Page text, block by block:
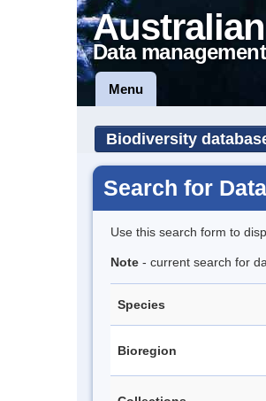
Data
Menu
Biodiversity
Search for Data
Use this search form to
Note - current search for
Species
Bioregion